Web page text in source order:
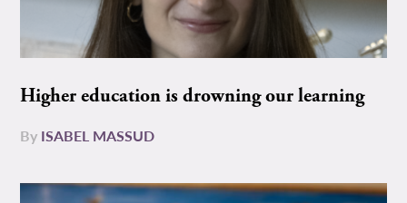
Higher education is drowning our learning
By ISABEL MASSUD